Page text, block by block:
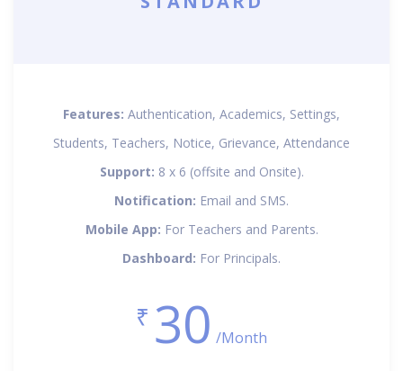
Features: Authentication, Academics, Settings,
Students, Teachers, Notice, Grievance, Attendance
Support: 8 x 6 (offsite and Onsite).
Notification: Email and SMS.
Mobile App: For Teachers and Parents.
Dashboard: For Principals.
₹ 30 /Month